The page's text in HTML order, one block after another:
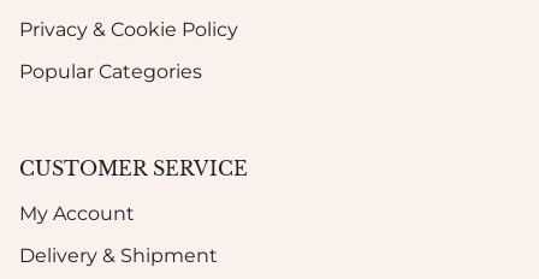
Privacy & Cookie Policy
Popular Categories
CUSTOMER SERVICE
My Account
Delivery & Shipment